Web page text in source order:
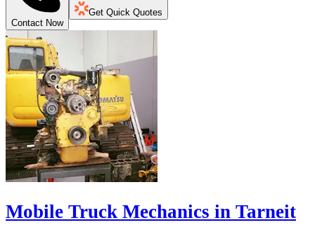
Contact Now
Get Quick Quotes
Mobile Truck Mechanics in Tarneit